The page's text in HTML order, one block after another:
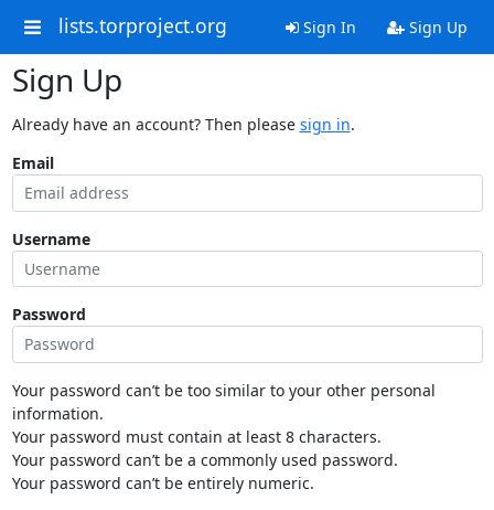
lists.torproject.org Sign In Sign Up
Sign Up
Already have an account? Then please sign in.
Email
Username
Password
Your password can’t be too similar to your other personal
information.
Your password must contain at least 8 characters.
Your password can’t be a commonly used password.
Your password can’t be entirely numeric.